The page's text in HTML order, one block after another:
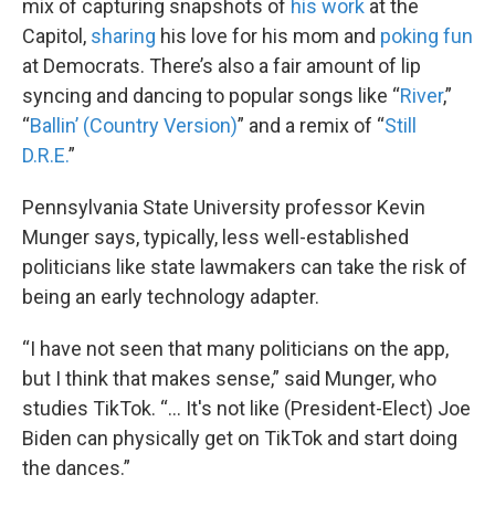
mix of capturing snapshots of his work at the
Capitol, sharing his love for his mom and poking fun
at Democrats. There’s also a fair amount of lip
syncing and dancing to popular songs like “River,”
“Ballin’ (Country Version)” and a remix of “Still
D.R.E.”
Pennsylvania State University professor Kevin
Munger says, typically, less well-established
politicians like state lawmakers can take the risk of
being an early technology adapter.
“I have not seen that many politicians on the app,
but I think that makes sense,” said Munger, who
studies TikTok. “... It's not like (President-Elect) Joe
Biden can physically get on TikTok and start doing
the dances.”